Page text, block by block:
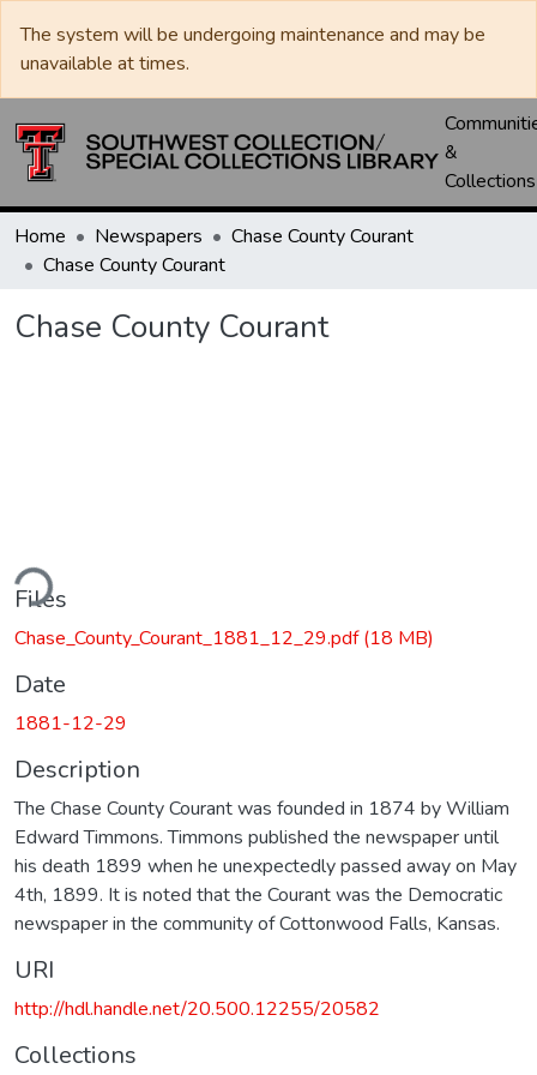
The system will be undergoing maintenance and may be
unavailable at times.
&
Collections
Home Newspapers
Chase County Courant
Chase County Courant
Chase County Courant
Files
Chase_County_Courant_1881_12_29.pdf(18 MB)
Date
1881-12-29
Description
The Chase County Courant was founded in 1874 by William
Edward Timmons. Timmons published the newspaper until
his death 1899 when he unexpectedly passed away on May
4th, 1899. It is noted that the Courant was the Democratic
newspaper in the community of Cottonwood Falls, Kansas.
URI
http://hdl.handle.net/20.500.12255/20582
Collections